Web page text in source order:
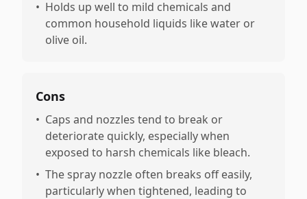
• Holds up well to mild chemicals and
common household liquids like water or
olive oil.
Cons
• Caps and nozzles tend to break or
deteriorate quickly, especially when
exposed to harsh chemicals like bleach.
• The spray nozzle often breaks off easily,
particularly when tightened, leading to